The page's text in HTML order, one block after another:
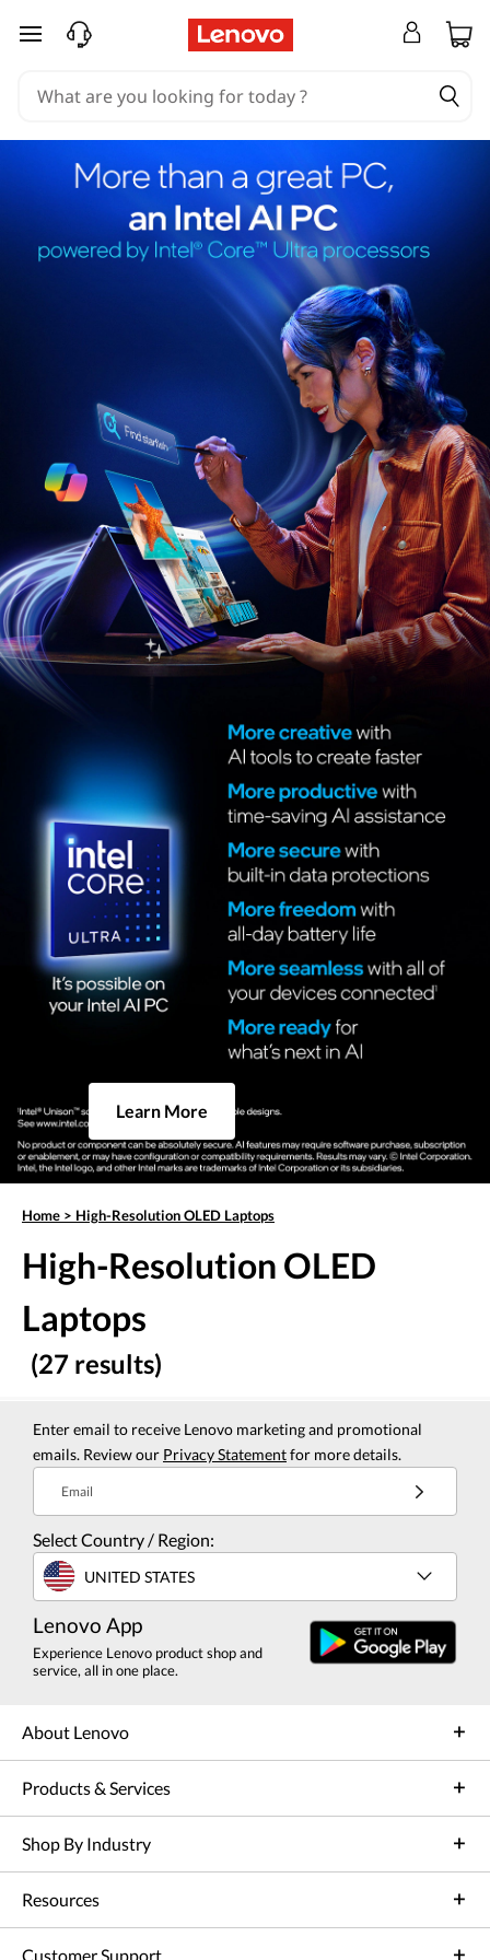
skip to main content
Learn More
Home > High-Resolution OLED Laptops
High-Resolution OLED
Laptops
(27 results)
Enter email to receive Lenovo marketing and promotional
emails. Review our Privacy Statementfor more details.
Email
Select Country / Region:
UNITED STATES
Lenovo App
Experience Lenovo product shop and
service, all in one place.
About Lenovo
Products & Services
Shop By Industry
Resources
Customer Support